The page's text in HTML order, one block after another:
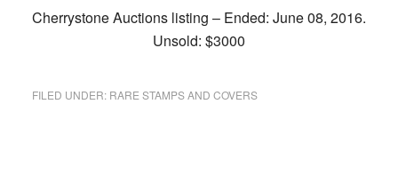
Cherrystone Auctions listing – Ended: June 08, 2016.
Unsold: $3000
FILED UNDER: RARE STAMPS AND COVERS